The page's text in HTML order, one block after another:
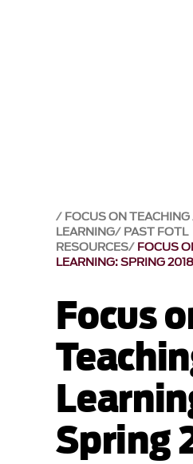
FOCUS ON
LEARNING PAST FOTL
RESOURCES FOCUS
LEARNING: SPRING 2018
Focus
Spring